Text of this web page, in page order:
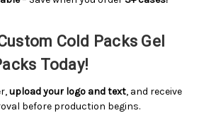
Cold Packs Gel
Today!
upload your logo and text, and receive
before production begins.